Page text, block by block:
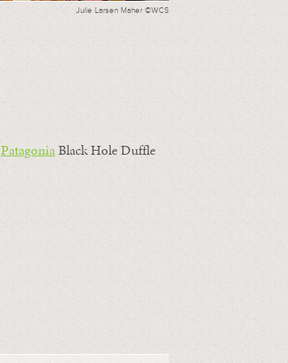
Julie Larsen Maher ©WCS
PatagoniaBlack Hole Duffle